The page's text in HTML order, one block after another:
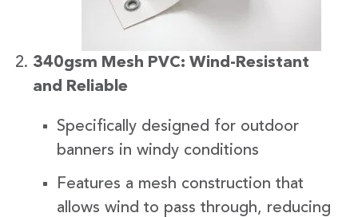
340gsm Mesh PVC: Wind-Resistant
and Reliable
Specifically designed for outdoor
banners in windy conditions
Features a mesh construction that
allows wind to pass through, reducing